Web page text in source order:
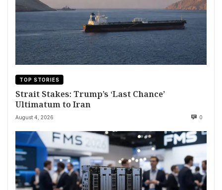
TOP STORIES
Strait Stakes: Trump’s ‘Last Chance’
Ultimatum to Iran
August 4, 2026 0